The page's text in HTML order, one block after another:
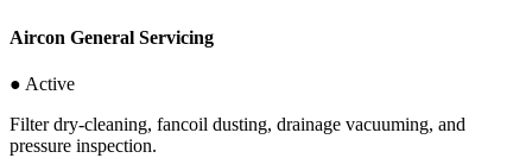
Aircon General Servicing
● Active
Filter dry-cleaning, fancoil dusting, drainage vacuuming, and
pressure inspection.